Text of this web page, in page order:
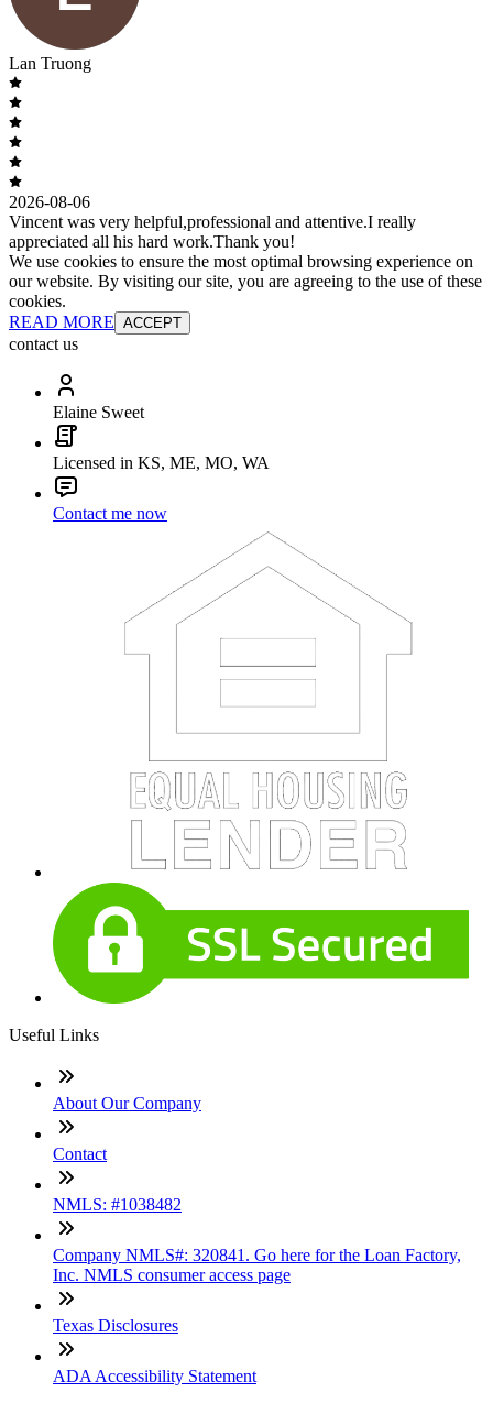
Lan Truong
2026-08-06
Vincent was very helpful,professional and attentive.I really
appreciated all his hard work.Thank you!
We use cookies to ensure the most optimal browsing experience on
our website. By visiting our site, you are agreeing to the use of these
cookies.
READ MORE ACCEPT
contact us
Elaine Sweet
Licensed in KS, ME, MO, WA
Contact me now
Useful Links
About Our Company
Contact
NMLS: #1038482
Company NMLS#: 320841. Go here for the Loan Factory,
Inc. NMLS consumer access page
Texas Disclosures
ADA Accessibility Statement